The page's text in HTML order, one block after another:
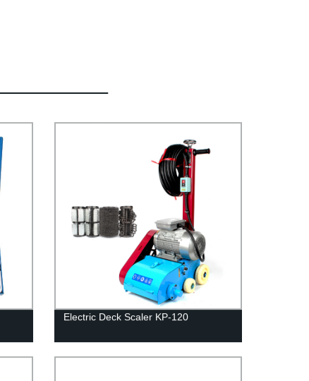
Electric Deck Scaler KP-120